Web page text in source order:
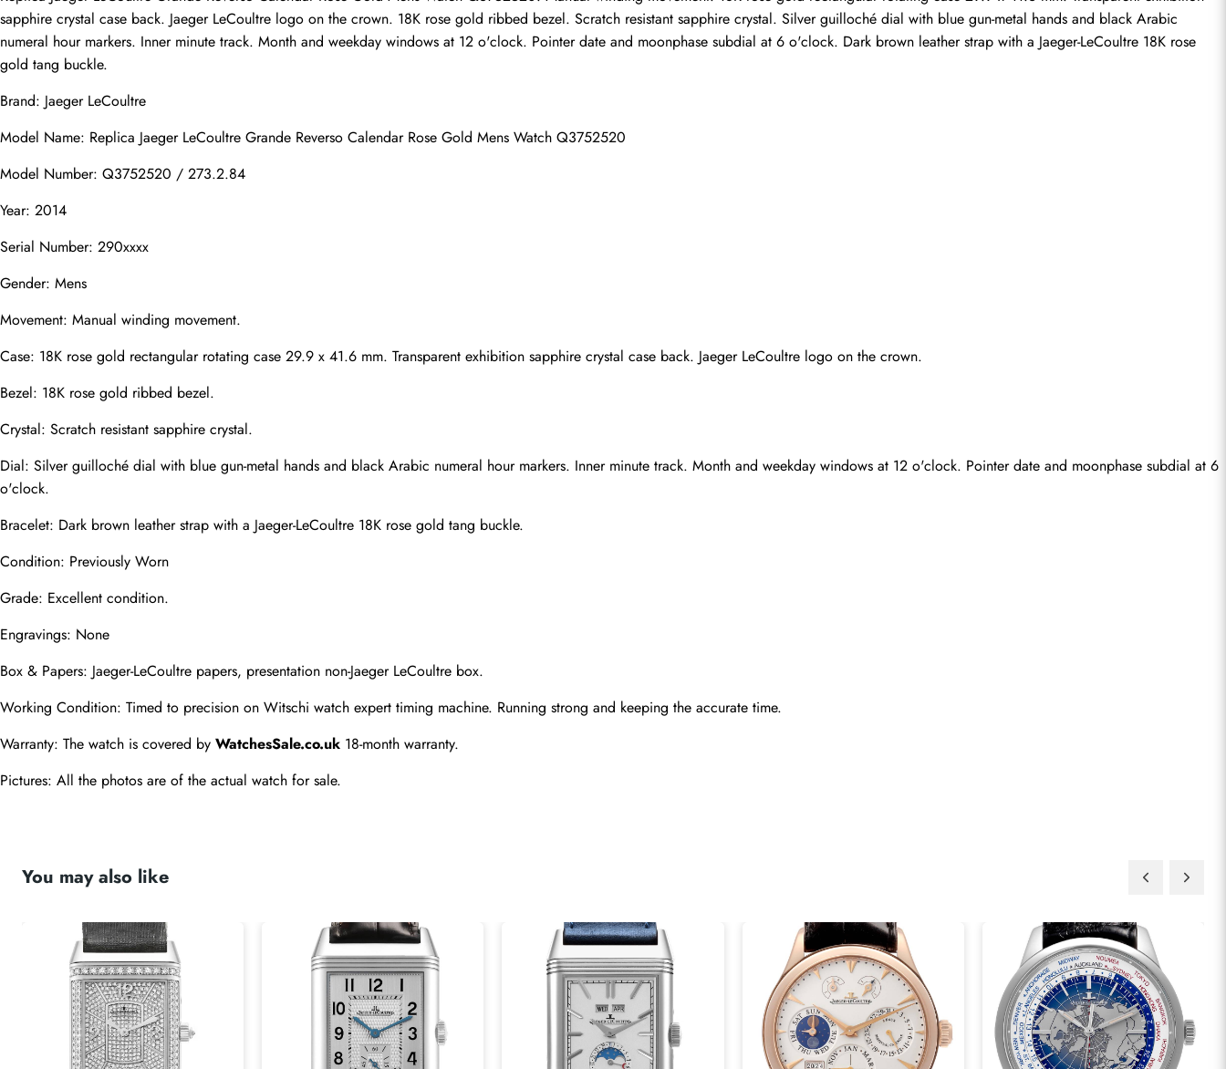
sapphire crystal case back. Jaeger LeCoultre logo on the crown. 18K rose gold ribbed bezel. Scratch resistant sapphire crystal. Silver guilloché dial with blue gun-metal hands and black Arabic
numeral hour markers. Inner minute track. Month and weekday windows at 12 o'clock. Pointer date and moonphase subdial at 6 o'clock. Dark brown leather strap with a Jaeger-LeCoultre 18K rose
gold tang buckle.
Brand: Jaeger LeCoultre
Model Name: Replica Jaeger LeCoultre Grande Reverso Calendar Rose Gold Mens Watch Q3752520
Model Number: Q3752520 / 273.2.84
Year: 2014
Serial Number: 290xxxx
Gender: Mens
Movement: Manual winding movement.
Case: 18K rose gold rectangular rotating case 29.9 x 41.6 mm. Transparent exhibition sapphire crystal case back. Jaeger LeCoultre logo on the crown.
Bezel: 18K rose gold ribbed bezel.
Crystal: Scratch resistant sapphire crystal.
Dial: Silver guilloché dial with blue gun-metal hands and black Arabic numeral hour markers. Inner minute track. Month and weekday windows at 12 o'clock. Pointer date and moonphase subdial at 6
o'clock.
Bracelet: Dark brown leather strap with a Jaeger-LeCoultre 18K rose gold tang buckle.
Condition: Previously Worn
Grade: Excellent condition.
Engravings: None
Box & Papers: Jaeger-LeCoultre papers, presentation non-Jaeger LeCoultre box.
Working Condition: Timed to precision on Witschi watch expert timing machine. Running strong and keeping the accurate time.
Warranty: The watch is covered by WatchesSale.co.uk 18-month warranty.
Pictures: All the photos are of the actual watch for sale.
You may also like
Email
comments
Photos
Phone